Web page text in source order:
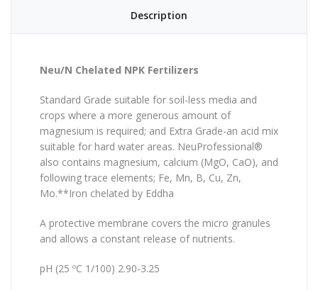
Description
Neu/N Chelated NPK Fertilizers
Standard Grade suitable for soil-less media and
crops where a more generous amount of
magnesium is required; and Extra Grade-an acid mix
suitable for hard water areas. NeuProfessional®
also contains magnesium, calcium (MgO, CaO), and
following trace elements; Fe, Mn, B, Cu, Zn,
Mo.**Iron chelated by Eddha
A protective membrane covers the micro granules
and allows a constant release of nutrients.
pH (25 ºC 1/100) 2.90-3.25